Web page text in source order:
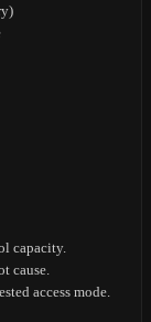
capacity.
cause.
access mode.